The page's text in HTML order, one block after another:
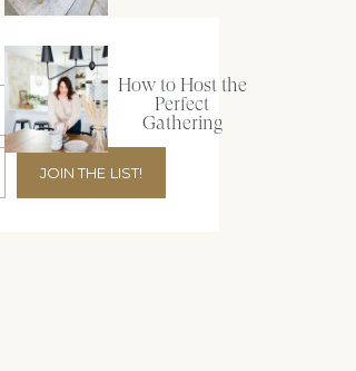
How to Host the
Perfect
Gathering
JOIN THE LIST!